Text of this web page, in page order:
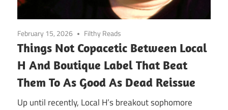
February 15, 2026 Filthy Reads
Things Not Copacetic Between Local
H And Boutique Label That Beat
Them To As Good As Dead Reissue
Up until recently, Local H’s breakout sophomore